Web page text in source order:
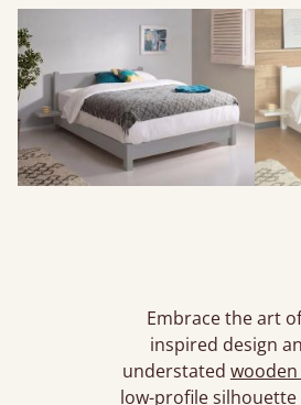
Embrace the art
inspired design
understated
low-profile